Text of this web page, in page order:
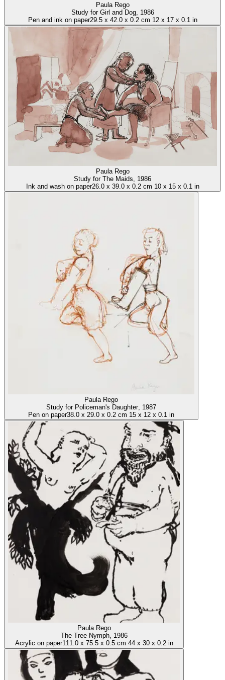
Paula Rego
Study for Girl and Dog, 1986
Pen and ink on paper29.5x 42.0x 0.2 cm 12x 17x 0.1 in
Paula Rego
Study for The Maids , 1986
Ink and wash on paper26.0x 39.0x 0.2 cm 10x 15x 0.1 in
Paula Rego
Study for Policeman's Daughter, 1987
Pen on paper38.0 x 29.0 x 0.2 cm 15 x 12 x 0.1 in
Paula Rego
The Tree Nymph, 1986
Acrylic on paper111.0x 75.5x 0.5 cm 44x 30x 0.2 in